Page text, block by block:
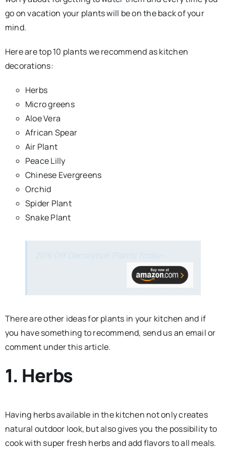
go on vacation your plants will be on the back of your
mind.
Here are top 10 plants we recommend as kitchen
decorations:
Herbs
Micro greens
Aloe Vera
African Spear
Air Plant
Peace Lilly
Chinese Evergreens
Orchid
Spider Plant
Snake Plant
20% Off Decoration Plants Today-
There are other ideas for plants in your kitchen and if
you have something to recommend, send us an email or
comment under this article.
1. Herbs
Having herbs available in the kitchen not only creates
natural outdoor look, but also gives you the possibility to
cook with super fresh herbs and add flavors to all meals.